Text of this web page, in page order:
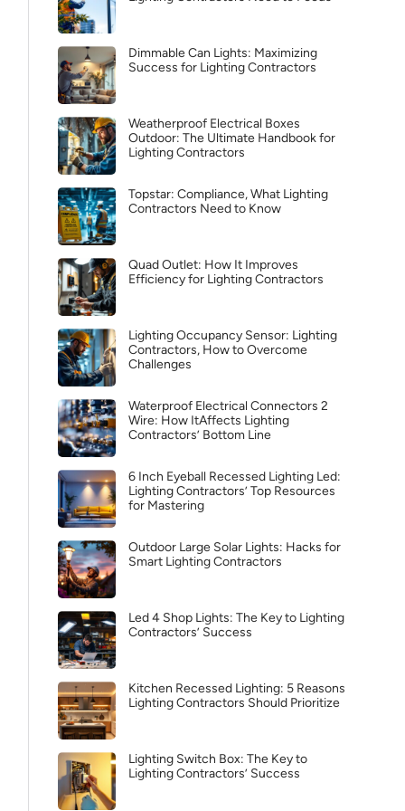
Dimmable Can Lights: Maximizing
Success for Lighting Contractors
Weatherproof Electrical Boxes
Outdoor: The Ultimate Handbook for
Lighting Contractors
Topstar: Compliance, What Lighting
Contractors Need to Know
Quad Outlet: How It Improves
Efficiency for Lighting Contractors
Lighting Occupancy Sensor: Lighting
Contractors, How to Overcome
Challenges
Waterproof Electrical Connectors 2
Wire: How ItAffects Lighting
Contractors’ Bottom Line
6 Inch Eyeball Recessed Lighting Led:
Lighting Contractors’ Top Resources
for Mastering
Outdoor Large Solar Lights: Hacks for
Smart Lighting Contractors
Led 4 Shop Lights: The Key to Lighting
Contractors’ Success
Kitchen Recessed Lighting: 5 Reasons
Lighting Contractors Should Prioritize
Lighting Switch Box: The Key to
Lighting Contractors’ Success